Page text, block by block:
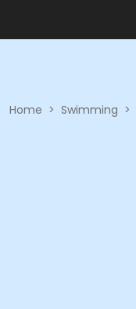
Home > Swimming >